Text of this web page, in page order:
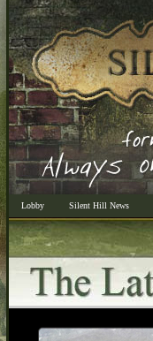
Lobby Silent Hill News